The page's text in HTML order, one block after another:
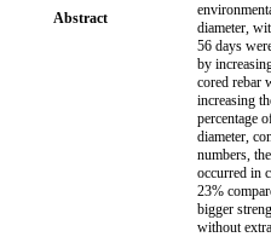
Abstract
diameter,
56 days
by
cored rebar
increasing
percentage
diameter,
numbers,
occurred in
23%
bigger
without